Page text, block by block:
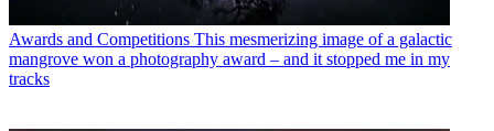
Awards and Competitions This mesmerizing image of a galactic
mangrove won a photography award – and it stopped me in my
tracks